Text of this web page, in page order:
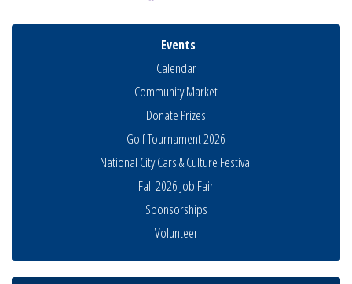
Events
Calendar
Community Market
Donate Prizes
Golf Tournament 2026
National City Cars & Culture Festival
Fall 2026 Job Fair
Sponsorships
Volunteer
National City Community Market
THRIVE – MENTORING WOMEN IN BUSINESS
Ribbon Cutting Advance America